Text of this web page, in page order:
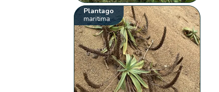
Plantago
maritima